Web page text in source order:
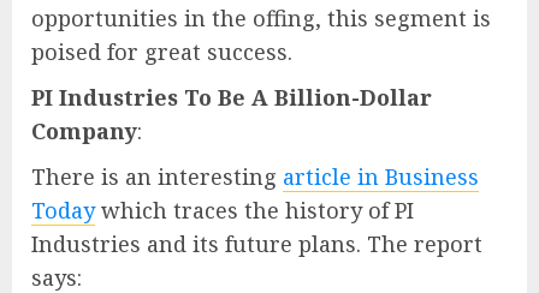
opportunities in the offing, this segment is
poised for great success.
PI Industries To Be A Billion-Dollar
Company:
There is an interesting article in Business
Todaywhich traces the history of PI
Industries and its future plans. The report
says: